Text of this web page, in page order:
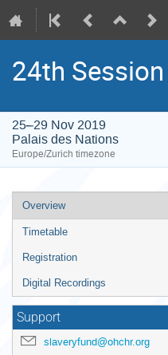
24th Session
25–29 Nov 2019
Palais des Nations
Europe/Zurich timezone
Event
menu
Overview
Timetable
Registration
Digital Recordings
Support
slaveryfund@ohchr.org